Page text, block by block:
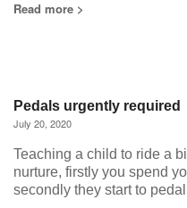
Read more >
Pedals urgently required
July 20, 2020
Teaching a child to ride a
nurture, firstly you spend
secondly they start to